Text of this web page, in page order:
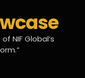
NIF Global’s